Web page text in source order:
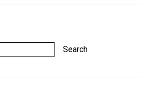
Search